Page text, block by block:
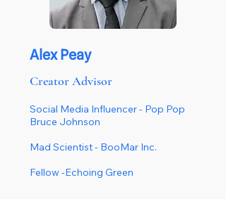
Alex Peay
Creator Advisor
Social Media Influencer - Pop Pop
Bruce Johnson
Mad Scientist - BooMar Inc.
Fellow -Echoing Green